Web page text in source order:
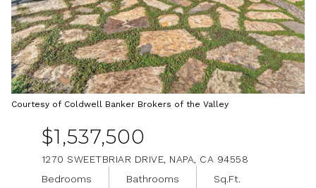
Courtesy of Coldwell Banker Brokers of the Valley
$1,537,500
1270 SWEETBRIAR DRIVE, NAPA, CA 94558
Bedrooms
Bathrooms Sq.Ft.
Aug Aug